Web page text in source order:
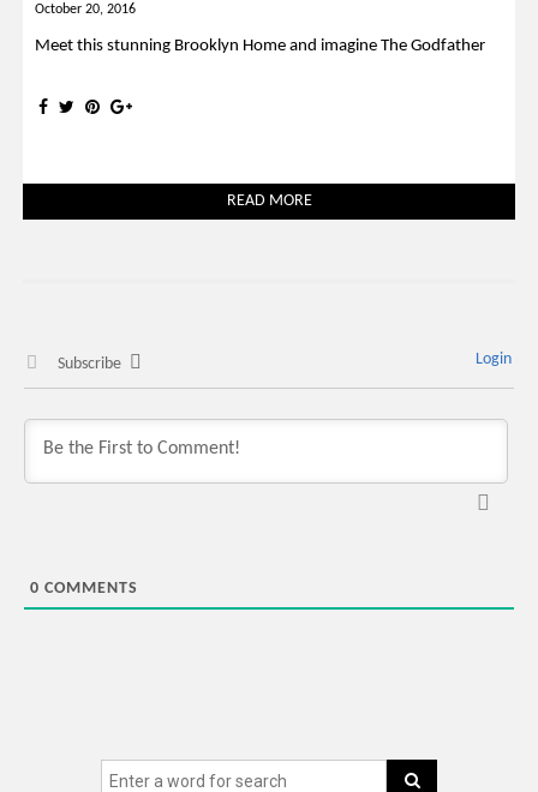
October 20, 2016
Meet this stunning Brooklyn Home and imagine The Godfather
READ MORE
Subscribe Login
0 COMMENTS